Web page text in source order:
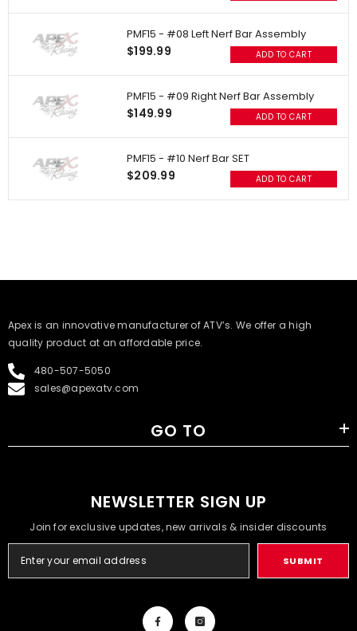
PMF15 - #08 Left Nerf Bar Assembly
$199.99 ADD TO CART
PMF15 - #09 Right Nerf Bar Assembly
$149.99 ADD TO CART
PMF15 - #10 Nerf Bar SET
$209.99 ADD TO CART
​Apex is an innovative manufacturer of ATV’s. We offer a high
quality product at an affordable price.
480-507-5050
sales@apexatv.com
GO TO
NEWSLETTER SIGN UP
Join for exclusive updates, new arrivals & insider discounts
SUBMIT